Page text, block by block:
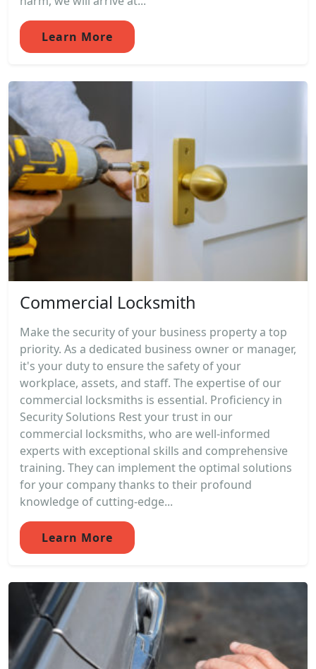
Learn More
Commercial Locksmith
Make the security of your business property a top
priority. As a dedicated business owner or manager,
it's your duty to ensure the safety of your
workplace, assets, and staff. The expertise of our
commercial locksmiths is essential. Proficiency in
Security Solutions Rest your trust in our
commercial locksmiths, who are well-informed
experts with exceptional skills and comprehensive
training. They can implement the optimal solutions
for your company thanks to their profound
knowledge of cutting-edge...
Learn More